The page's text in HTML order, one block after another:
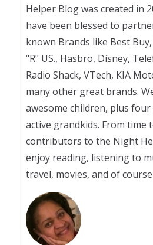
Helper Blog was created in
have been blessed to
known Brands like Best
"R" US., Hasbro, Disney,
Radio Shack, VTech, KIA
many other great brands.
awesome children, plus
active grandkids. From time
contributors to the Night
enjoy reading, listening to
travel, movies, and of